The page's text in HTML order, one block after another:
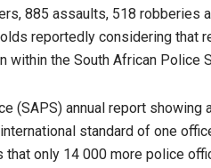
885 assaults, 518 robberies
reportedly considering that
within the South African Police
(SAPS) annual report showing
standard of one
only 14 000 more police